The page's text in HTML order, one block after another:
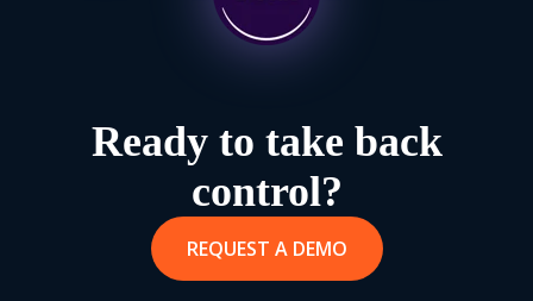
Ready to take back
control?
REQUEST A DEMO